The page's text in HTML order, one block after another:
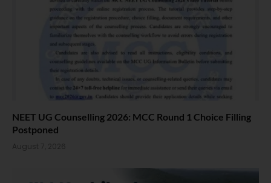
NEET UG Counselling 2026: MCC Round 1 Choice Filling
Postponed
August 7, 2026